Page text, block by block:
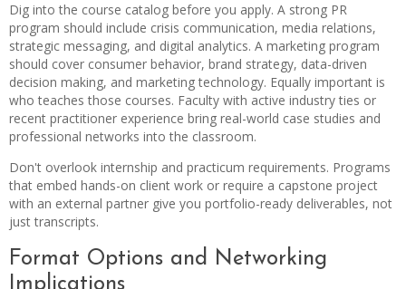
Dig into the course catalog before you apply. A strong PR
program should include crisis communication, media relations,
strategic messaging, and digital analytics. A marketing program
should cover consumer behavior, brand strategy, data-driven
decision making, and marketing technology. Equally important is
who teaches those courses. Faculty with active industry ties or
recent practitioner experience bring real-world case studies and
professional networks into the classroom.
Don't overlook internship and practicum requirements. Programs
that embed hands-on client work or require a capstone project
with an external partner give you portfolio-ready deliverables, not
just transcripts.
Format Options and Networking
Implications